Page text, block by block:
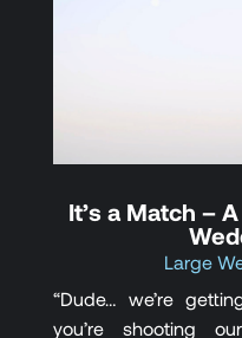
It’s a Match –
Large
“Dude… we’re
you’re shooting